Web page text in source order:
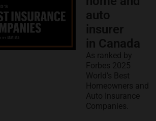
auto
insurer
in Canada
As ranked by
Forbes 2025
World’s Best
Homeowners and
Auto Insurance
Companies.